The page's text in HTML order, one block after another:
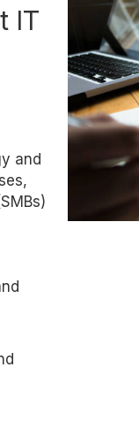
IT
and